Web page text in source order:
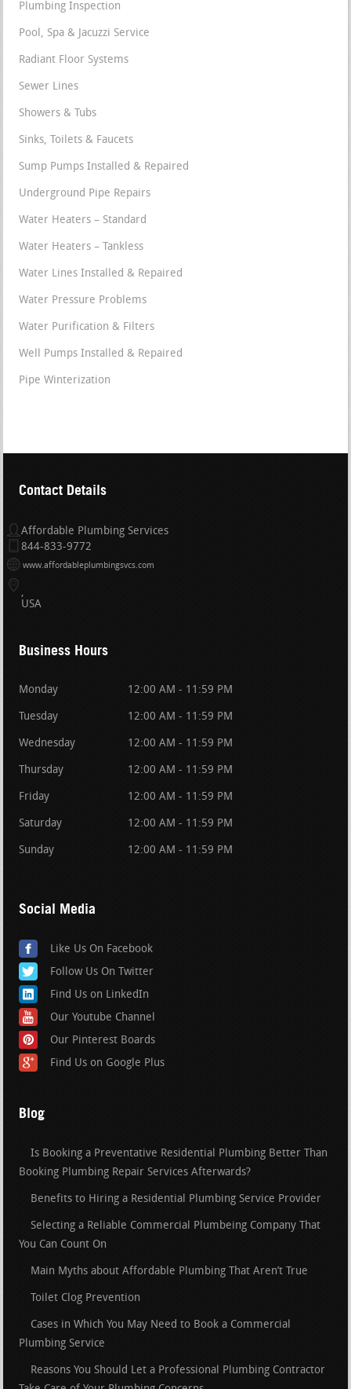
Plumbing Inspection
Pool, Spa & Jacuzzi Service
Radiant Floor Systems
Sewer Lines
Showers & Tubs
Sinks, Toilets & Faucets
Sump Pumps Installed & Repaired
Underground Pipe Repairs
Water Heaters – Standard
Water Heaters – Tankless
Water Lines Installed & Repaired
Water Pressure Problems
Water Purification & Filters
Well Pumps Installed & Repaired
Pipe Winterization
Contact Details
Affordable Plumbing Services
844-833-9772
www.affordableplumbingsvcs.com
USA
Business Hours
Monday 12:00 AM - 11:59 PM
Tuesday 12:00 AM - 11:59 PM
Wednesday 12:00 AM - 11:59 PM
Thursday 12:00 AM - 11:59 PM
Friday 12:00 AM - 11:59 PM
Saturday 12:00 AM - 11:59 PM
Sunday 12:00 AM - 11:59 PM
Social Media
Like Us On Facebook
Follow Us On Twitter
Find Us on LinkedIn
Our Youtube Channel
Our Pinterest Boards
Find Us on Google Plus
Blog
Is Booking a Preventative Residential Plumbing Better Than
Booking Plumbing Repair Services Afterwards?
Benefits to Hiring a Residential Plumbing Service Provider
Selecting a Reliable Commercial Plumbeing Company That
You Can Count On
Main Myths about Affordable Plumbing That Aren’t True
Toilet Clog Prevention
Cases in Which You May Need to Book a Commercial
Plumbing Service
Reasons You Should Let a Professional Plumbing Contractor